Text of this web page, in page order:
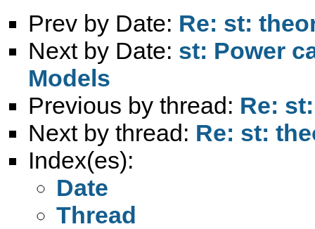
Prev by Date: Re: st:
Next by Date: st: Power
Models
Previous by thread: Re:
Next by thread: Re: st:
Index(es):
Date
Thread